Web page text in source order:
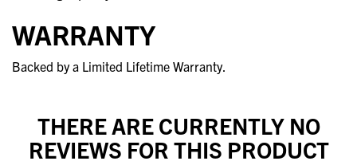
WARRANTY
Backed by a Limited Lifetime Warranty.
THERE ARE CURRENTLY NO
REVIEWS FOR THIS PRODUCT